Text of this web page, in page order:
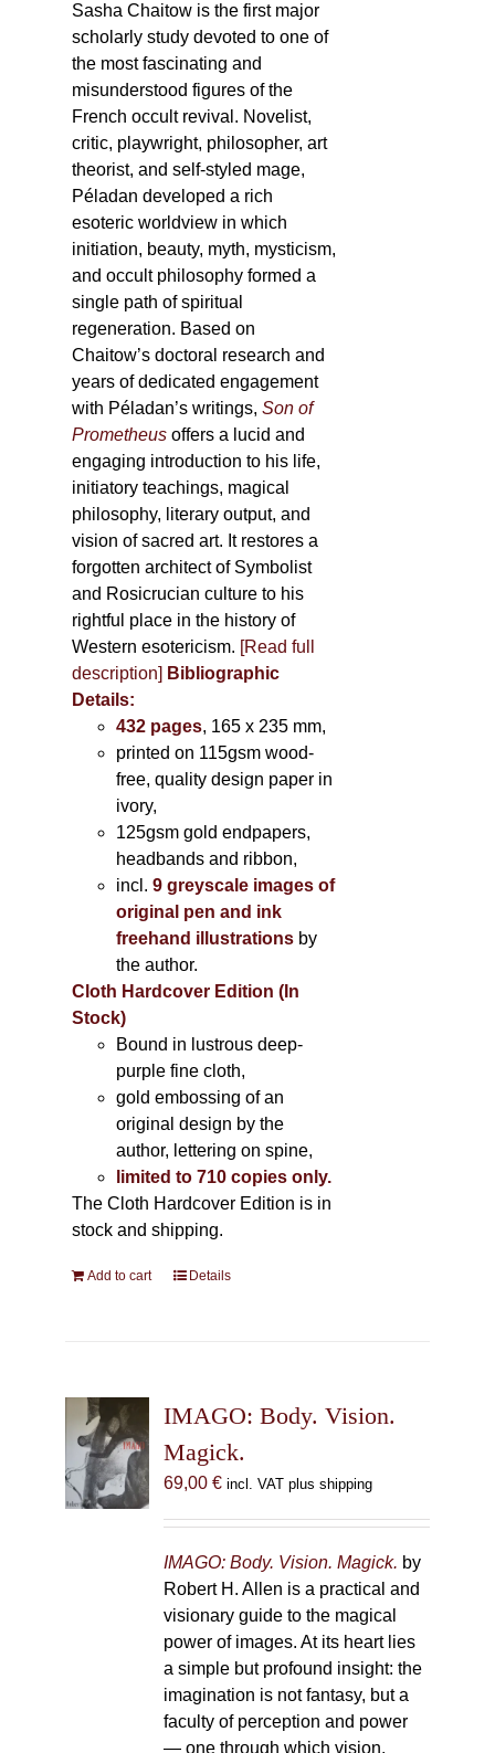
Sasha Chaitow is the first major
scholarly study devoted to one of
the most fascinating and
misunderstood figures of the
French occult revival. Novelist,
critic, playwright, philosopher, art
theorist, and self-styled mage,
Péladan developed a rich
esoteric worldview in which
initiation, beauty, myth, mysticism,
and occult philosophy formed a
single path of spiritual
regeneration. Based on
Chaitow’s doctoral research and
years of dedicated engagement
with Péladan’s writings,Son of
Prometheus offers a lucid and
engaging introduction to his life,
initiatory teachings, magical
philosophy, literary output, and
vision of sacred art. It restores a
forgotten architect of Symbolist
and Rosicrucian culture to his
rightful place in the history of
Western esotericism. [Read full
description] Bibliographic
Details:
432 pages, 165 x 235 mm,
printed on 115gsm wood-
free, quality design paper in
ivory,
125gsm gold endpapers,
headbands and ribbon,
incl.9 greyscale images of
original pen and ink
freehand illustrations by
the author.
Cloth Hardcover Edition (In
Stock)
Bound in lustrous deep-
purple fine cloth,
gold embossing of an
original design by the
author, lettering on spine,
limited to 710 copies only.
The Cloth Hardcover Edition is in
stock and shipping.
Add to cart Details
IMAGO: Body. Vision.
Magick.
69,00 € incl. VAT plus shipping
IMAGO: Body. Vision. Magick. by
Robert H. Allen is a practical and
visionary guide to the magical
power of images. At its heart lies
a simple but profound insight: the
imagination is not fantasy, but a
faculty of perception and power
— one through which vision,